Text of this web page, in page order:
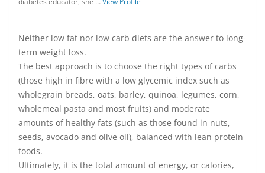
Neither low fat nor low carb diets are the answer to long-
term weight loss.
The best approach is to choose the right types of carbs
(those high in fibre with a low glycemic index such as
wholegrain breads, oats, barley, quinoa, legumes, corn,
wholemeal pasta and most fruits) and moderate
amounts of healthy fats (such as those found in nuts,
seeds, avocado and olive oil), balanced with lean protein
foods.
Ultimately, it is the total amount of energy, or calories,